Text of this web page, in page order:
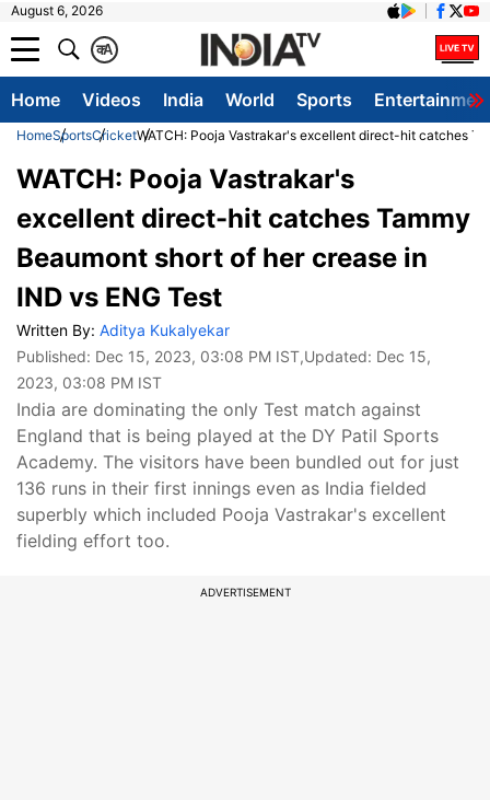
August 6, 2026
A
क
Home Videos India World Sports
HomeSportsCricketWATCH: Pooja Vastrakar's excellent direct-hit catches
WATCH: Pooja Vastrakar's
excellent direct-hit catches Tammy
Beaumont short of her crease in
IND vs ENG Test
Written By: Aditya Kukalyekar
Published: Dec 15, 2023, 03:08 PM IST,Updated: Dec 15,
2023, 03:08 PM IST
India are dominating the only Test match against
England that is being played at the DY Patil Sports
Academy. The visitors have been bundled out for just
136 runs in their first innings even as India fielded
superbly which included Pooja Vastrakar's excellent
fielding effort too.
ADVERTISEMENT